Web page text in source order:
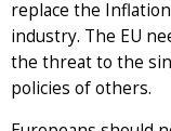
replace the
industry. The EU
the threat to the
policies of others.